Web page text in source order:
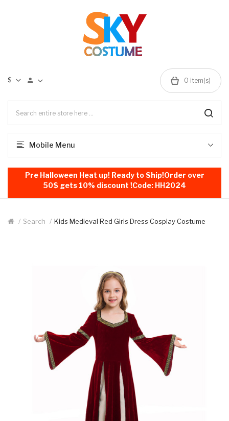
$ 0 item(s)
Mobile Menu
Pre Halloween Heat up! Ready to Ship!Order over
50$ gets 10% discount !Code: HH2024
Search Kids Medieval Red Girls Dress Cosplay Costume